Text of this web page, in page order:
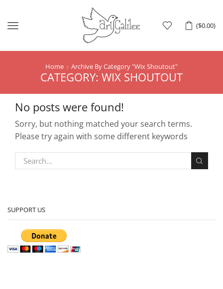
($0.00)
Menu
Home Archive By Category "Wix Shoutout"
CATEGORY: WIX SHOUTOUT
No posts were found!
Sorry, but nothing matched your search terms.
Please try again with some different keywords
SUPPORT US